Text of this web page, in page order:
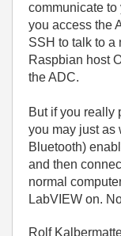
communicate
you access the
SSH to talk to a
Raspbian host
the ADC.
But if you really
you may just as
Bluetooth)
and then
normal
LabVIEW on.
Rolf